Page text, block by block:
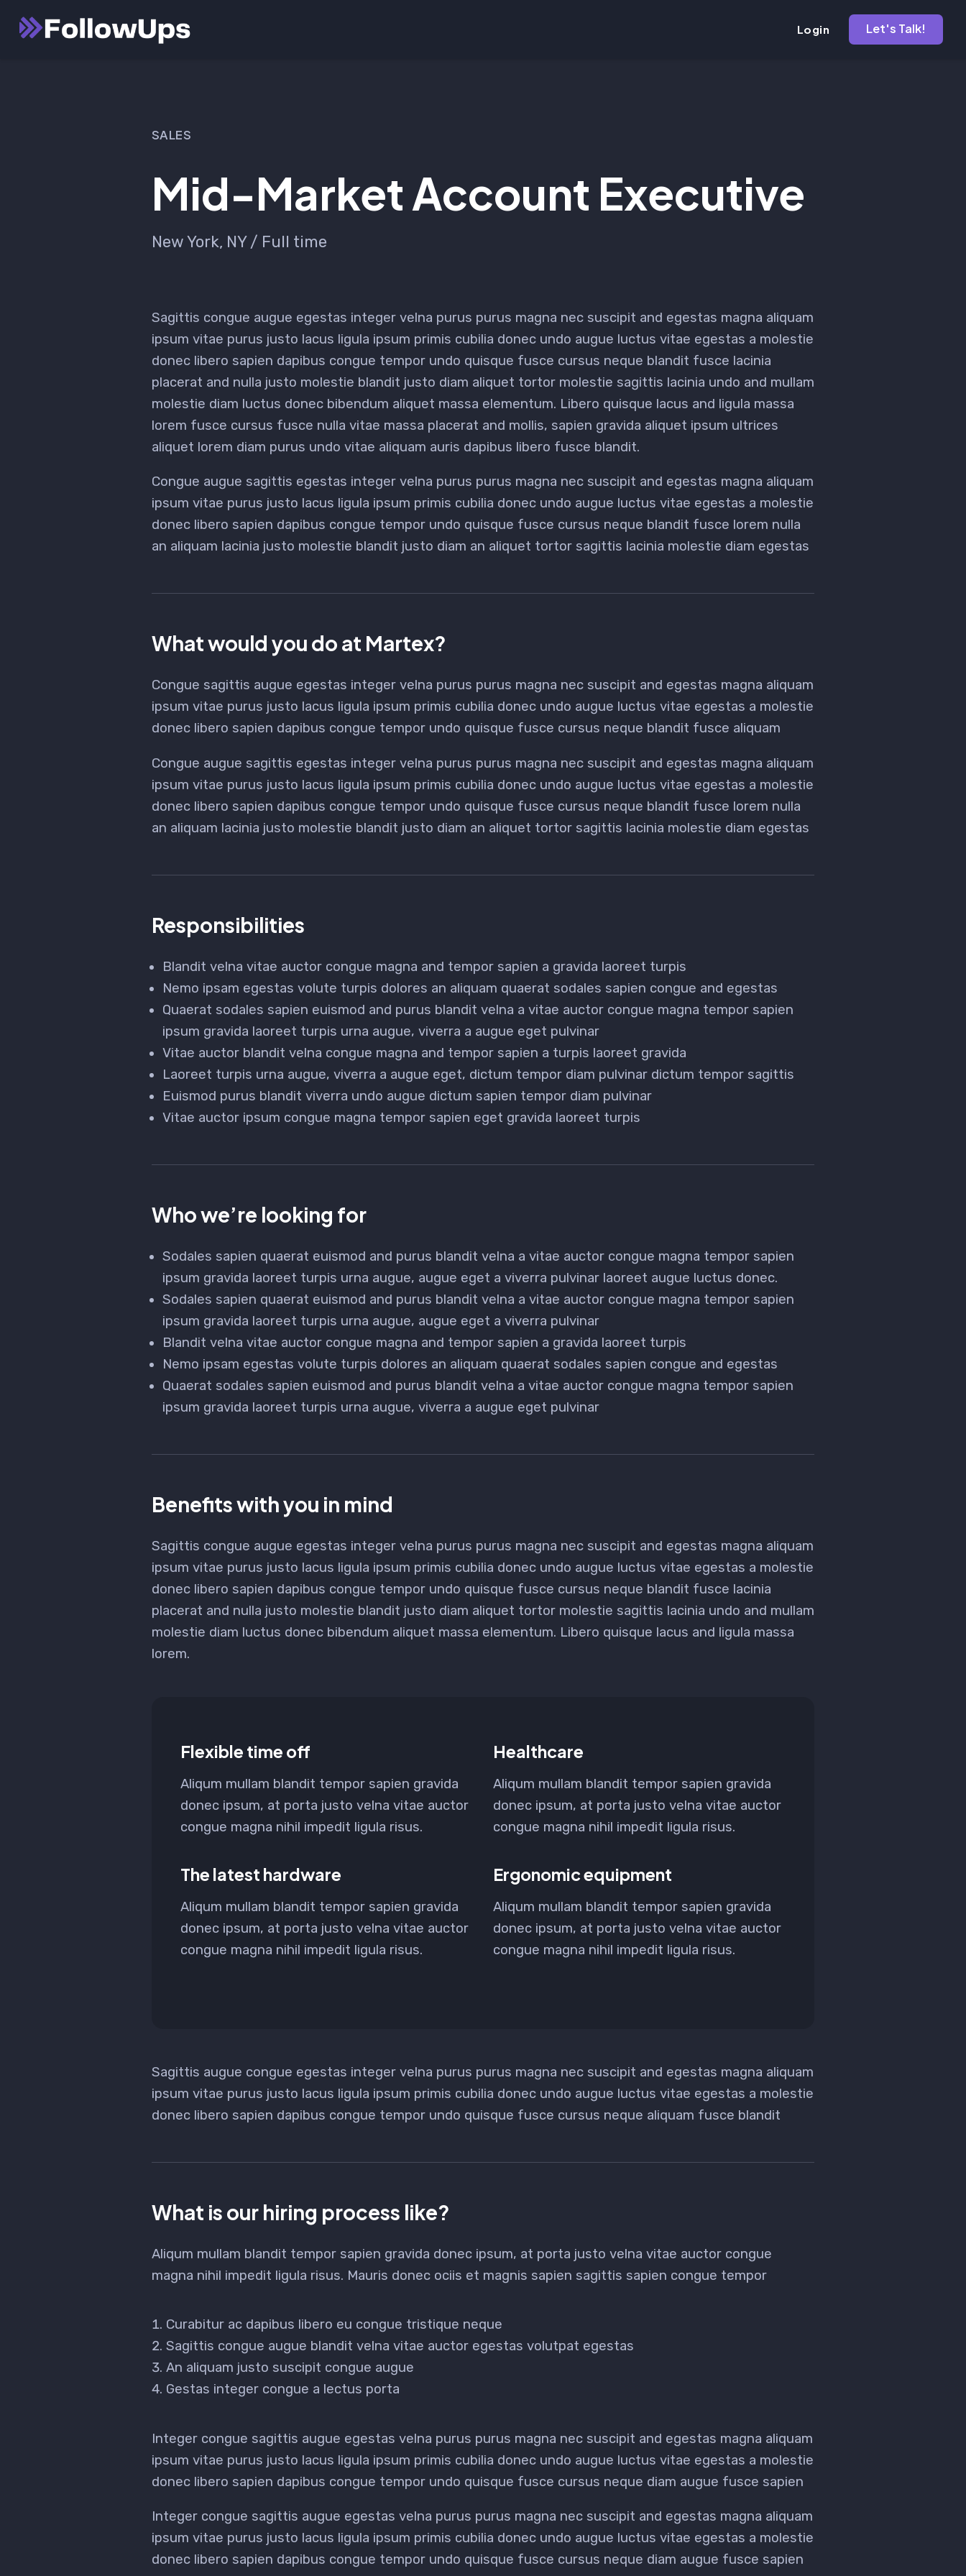
Login Let's Talk!
SALES
Mid-Market Account Executive
New York, NY / Full time
Sagittis congue augue egestas integer velna purus purus magna nec suscipit and egestas magna aliquam
ipsum vitae purus justo lacus ligula ipsum primis cubilia donec undo augue luctus vitae egestas a molestie
donec libero sapien dapibus congue tempor undo quisque fusce cursus neque blandit fusce lacinia
placerat and nulla justo molestie blandit justo diam aliquet tortor molestie sagittis lacinia undo and mullam
molestie diam luctus donec bibendum aliquet massa elementum. Libero quisque lacus and ligula massa
lorem fusce cursus fusce nulla vitae massa placerat and mollis, sapien gravida aliquet ipsum ultrices
aliquet lorem diam purus undo vitae aliquam auris dapibus libero fusce blandit.
Congue augue sagittis egestas integer velna purus purus magna nec suscipit and egestas magna aliquam
ipsum vitae purus justo lacus ligula ipsum primis cubilia donec undo augue luctus vitae egestas a molestie
donec libero sapien dapibus congue tempor undo quisque fusce cursus neque blandit fusce lorem nulla
an aliquam lacinia justo molestie blandit justo diam an aliquet tortor sagittis lacinia molestie diam egestas
What would you do at Martex?
Congue sagittis augue egestas integer velna purus purus magna nec suscipit and egestas magna aliquam
ipsum vitae purus justo lacus ligula ipsum primis cubilia donec undo augue luctus vitae egestas a molestie
donec libero sapien dapibus congue tempor undo quisque fusce cursus neque blandit fusce aliquam
Congue augue sagittis egestas integer velna purus purus magna nec suscipit and egestas magna aliquam
ipsum vitae purus justo lacus ligula ipsum primis cubilia donec undo augue luctus vitae egestas a molestie
donec libero sapien dapibus congue tempor undo quisque fusce cursus neque blandit fusce lorem nulla
an aliquam lacinia justo molestie blandit justo diam an aliquet tortor sagittis lacinia molestie diam egestas
Responsibilities
Blandit velna vitae auctor congue magna and tempor sapien a gravida laoreet turpis
Nemo ipsam egestas volute turpis dolores an aliquam quaerat sodales sapien congue and egestas
Quaerat sodales sapien euismod and purus blandit velna a vitae auctor congue magna tempor sapien
ipsum gravida laoreet turpis urna augue, viverra a augue eget pulvinar
Vitae auctor blandit velna congue magna and tempor sapien a turpis laoreet gravida
Laoreet turpis urna augue, viverra a augue eget, dictum tempor diam pulvinar dictum tempor sagittis
Euismod purus blandit viverra undo augue dictum sapien tempor diam pulvinar
Vitae auctor ipsum congue magna tempor sapien eget gravida laoreet turpis
Who we’re looking for
Sodales sapien quaerat euismod and purus blandit velna a vitae auctor congue magna tempor sapien
ipsum gravida laoreet turpis urna augue, augue eget a viverra pulvinar laoreet augue luctus donec.
Sodales sapien quaerat euismod and purus blandit velna a vitae auctor congue magna tempor sapien
ipsum gravida laoreet turpis urna augue, augue eget a viverra pulvinar
Blandit velna vitae auctor congue magna and tempor sapien a gravida laoreet turpis
Nemo ipsam egestas volute turpis dolores an aliquam quaerat sodales sapien congue and egestas
Quaerat sodales sapien euismod and purus blandit velna a vitae auctor congue magna tempor sapien
ipsum gravida laoreet turpis urna augue, viverra a augue eget pulvinar
Benefits with you in mind
Sagittis congue augue egestas integer velna purus purus magna nec suscipit and egestas magna aliquam
ipsum vitae purus justo lacus ligula ipsum primis cubilia donec undo augue luctus vitae egestas a molestie
donec libero sapien dapibus congue tempor undo quisque fusce cursus neque blandit fusce lacinia
placerat and nulla justo molestie blandit justo diam aliquet tortor molestie sagittis lacinia undo and mullam
molestie diam luctus donec bibendum aliquet massa elementum. Libero quisque lacus and ligula massa
lorem.
Flexible time off
Aliqum mullam blandit tempor sapien gravida
donec ipsum, at porta justo velna vitae auctor
congue magna nihil impedit ligula risus.
Healthcare
Aliqum mullam blandit tempor sapien gravida
donec ipsum, at porta justo velna vitae auctor
congue magna nihil impedit ligula risus.
The latest hardware
Aliqum mullam blandit tempor sapien gravida
donec ipsum, at porta justo velna vitae auctor
congue magna nihil impedit ligula risus.
Ergonomic equipment
Aliqum mullam blandit tempor sapien gravida
donec ipsum, at porta justo velna vitae auctor
congue magna nihil impedit ligula risus.
Sagittis augue congue egestas integer velna purus purus magna nec suscipit and egestas magna aliquam
ipsum vitae purus justo lacus ligula ipsum primis cubilia donec undo augue luctus vitae egestas a molestie
donec libero sapien dapibus congue tempor undo quisque fusce cursus neque aliquam fusce blandit
What is our hiring process like?
Aliqum mullam blandit tempor sapien gravida donec ipsum, at porta justo velna vitae auctor congue
magna nihil impedit ligula risus. Mauris donec ociis et magnis sapien sagittis sapien congue tempor
Curabitur ac dapibus libero eu congue tristique neque
Sagittis congue augue blandit velna vitae auctor egestas volutpat egestas
An aliquam justo suscipit congue augue
Gestas integer congue a lectus porta
Integer congue sagittis augue egestas velna purus purus magna nec suscipit and egestas magna aliquam
ipsum vitae purus justo lacus ligula ipsum primis cubilia donec undo augue luctus vitae egestas a molestie
donec libero sapien dapibus congue tempor undo quisque fusce cursus neque diam augue fusce sapien
Integer congue sagittis augue egestas velna purus purus magna nec suscipit and egestas magna aliquam
ipsum vitae purus justo lacus ligula ipsum primis cubilia donec undo augue luctus vitae egestas a molestie
donec libero sapien dapibus congue tempor undo quisque fusce cursus neque diam augue fusce sapien